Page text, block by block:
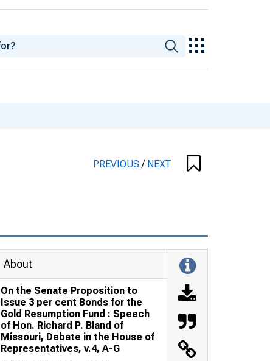
PREVIOUS/ NEXT
About
On the Senate Proposition to
Issue 3 per cent Bonds for the
Gold Resumption Fund : Speech
of Hon. Richard P. Bland of
Missouri, Debate in the House of
Representatives, v.4, A-G